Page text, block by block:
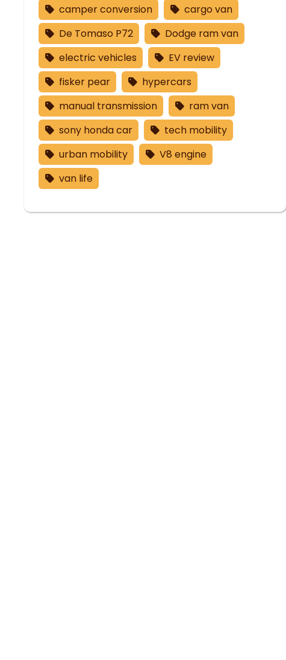
camper conversion
cargo van
De Tomaso P72
Dodge ram van
electric vehicles
EV review
fisker pear
hypercars
manual transmission
ram van
sony honda car
tech mobility
urban mobility
V8 engine
van life